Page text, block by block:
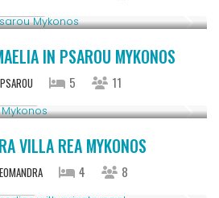
IN PSAROU MYKONOS
PSAROU 5 11
VILLA REA MYKONOS
4 8